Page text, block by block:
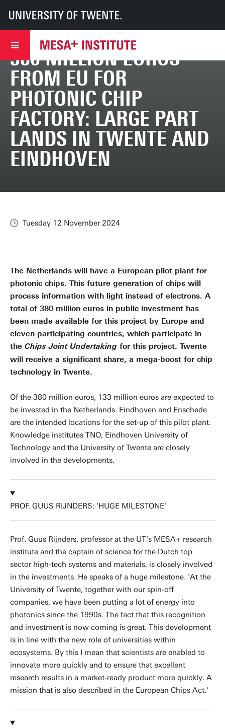
UT MESA+ MESA+ Institute
380 million euros from EU for photonic chip factory: large part lands in
380 MILLION EUROS
FROM EU FOR
PHOTONIC CHIP
FACTORY: LARGE PART
LANDS IN TWENTE AND
EINDHOVEN
Tuesday 12 November 2024
The Netherlands will have a European pilot plant for
photonic chips. This future generation of chips will
process information with light instead of electrons. A
total of 380 million euros in public investment has
been made available for this project by Europe and
eleven participating countries, which participate in
the Chips Joint Undertaking for this project. Twente
will receive a significant share, a mega-boost for chip
technology in Twente.
Of the 380 million euros, 133 million euros are expected to
be invested in the Netherlands. Eindhoven and Enschede
are the intended locations for the set-up of this pilot plant.
Knowledge institutes TNO, Eindhoven University of
Technology and the University of Twente are closely
involved in the developments.
PROF. GUUS RIJNDERS: 'HUGE MILESTONE'
Prof. Guus Rijnders, professor at the UT's MESA+ research
institute and the captain of science for the Dutch top
sector high-tech systems and materials, is closely involved
in the investments. He speaks of a huge milestone. 'At the
University of Twente, together with our spin-off
companies, we have been putting a lot of energy into
photonics since the 1990s. The fact that this recognition
and investment is now coming is great. This development
is in line with the new role of universities within
ecosystems. By this I mean that scientists are enabled to
innovate more quickly and to ensure that excellent
research results in a market-ready product more quickly. A
mission that is also described in the European Chips Act.'